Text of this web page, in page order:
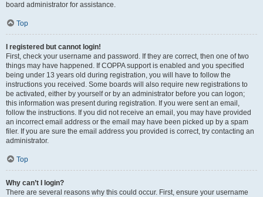
board administrator for assistance.
Top
I registered but cannot login!
First, check your username and password. If they are correct, then one of two
things may have happened. If COPPA support is enabled and you specified
being under 13 years old during registration, you will have to follow the
instructions you received. Some boards will also require new registrations to
be activated, either by yourself or by an administrator before you can logon;
this information was present during registration. If you were sent an email,
follow the instructions. If you did not receive an email, you may have provided
an incorrect email address or the email may have been picked up by a spam
filer. If you are sure the email address you provided is correct, try contacting an
administrator.
Top
Why can’t I login?
There are several reasons why this could occur. First, ensure your username